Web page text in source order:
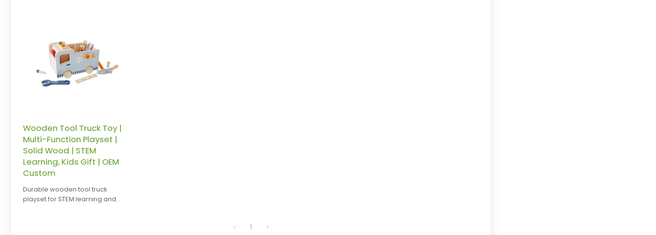
Wooden Tool Truck Toy |
Multi-Function Playset |
Solid Wood | STEM
Learning, Kids Gift | OEM
Custom
Durable wooden tool truck
playset for STEM learning and
1